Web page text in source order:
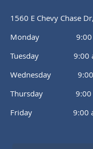
1560 E Chevy Chase
Monday 9:00
Tuesday 9:00
Wednesday 9:00
Thursday 9:00
Friday 9:00 am